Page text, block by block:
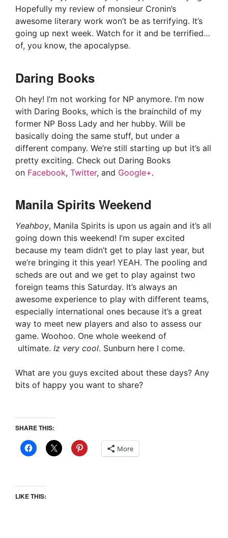
Hopefully my review of monsieur Cronin’s
awesome literary work won’t be as terrifying. It’s
going up next week. Watch for it and be terrified…
of, you know, the apocalypse.
Daring Books
Oh hey! I’m not working for NP anymore. I’m now
with Daring Books, which is the brainchild of my
former NP Boss Lady and her hubby. Will be
basically doing the same stuff, but under a
different company. We’re still starting up but it’s all
pretty exciting. Check out Daring Books
on Facebook, Twitter, and Google+.
Manila Spirits Weekend
Yeahboy, Manila Spirits is upon us again and it’s all
going down this weekend! I’m super excited
because my team didn’t get to play last year, but
we’re bringing it this year! YEAH. The pooling and
scheds are out and we get to play against two
foreign teams this Saturday. It’s always an
awesome experience to play with different teams,
especially international ones because it’s a great
way to meet new players and also to assess our
game. Woohoo. One whole weekend of
ultimate. Iz very cool. Sunburn here I come.
What are you guys excited about these days? Any
bits of happy you want to share?
SHARE THIS:
More
LIKE THIS: